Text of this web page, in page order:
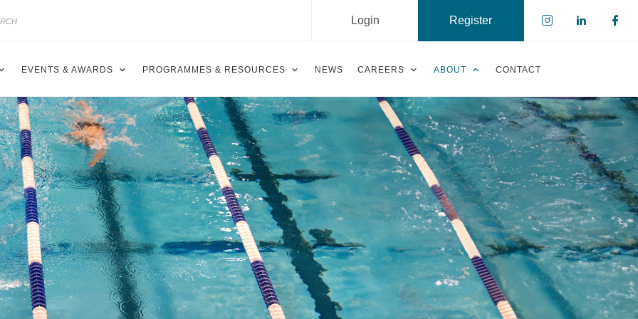
Register
Login
EVENTS & AWARDS PROGRAMMES & RESOURCES NEWS CAREERS ABOUT CONTACT